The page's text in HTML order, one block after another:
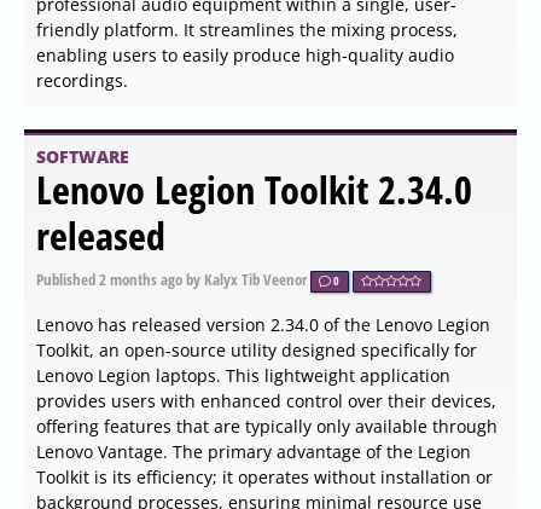
SOFTWARE
PrivacyRoot Task Automator
606 released
Published 2026-06-03 17:00 by Thokk Veen Rahl
The newly launched PrivacyRoot Task Automator 606 is
an innovative tool designed to simplify the execution of
repetitive tasks on your PC, significantly enhancing
productivity and saving valuable time. This application
offers a straightforward solution for automating routine
processes that typically require manual effort.
SOFTWARE
Ollama 0.30.3 released
Published2026-06-03 16:54by Thokk Veen Rahl 0